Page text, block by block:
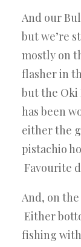
And our
but we’re
mostly on
flasher in
but the Oki
has been
either the
pistachio
Favourite
And, on
Either
fishing with